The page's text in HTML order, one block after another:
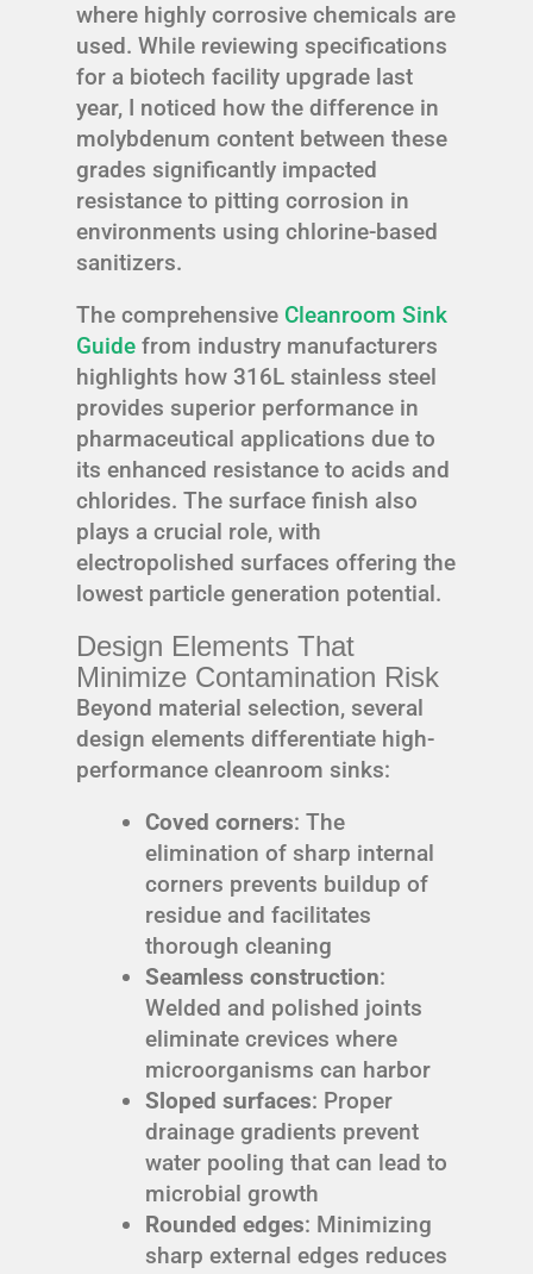
where highly corrosive chemicals are
used. While reviewing specifications
for a biotech facility upgrade last
year, I noticed how the difference in
molybdenum content between these
grades significantly impacted
resistance to pitting corrosion in
environments using chlorine-based
sanitizers.
The comprehensive Cleanroom Sink
Guide from industry manufacturers
highlights how 316L stainless steel
provides superior performance in
pharmaceutical applications due to
its enhanced resistance to acids and
chlorides. The surface finish also
plays a crucial role, with
electropolished surfaces offering the
lowest particle generation potential.
Design Elements That
Minimize Contamination Risk
Beyond material selection, several
design elements differentiate high-
performance cleanroom sinks:
Coved corners: The
elimination of sharp internal
corners prevents buildup of
residue and facilitates
thorough cleaning
Seamless construction:
Welded and polished joints
eliminate crevices where
microorganisms can harbor
Sloped surfaces: Proper
drainage gradients prevent
water pooling that can lead to
microbial growth
Rounded edges: Minimizing
sharp external edges reduces